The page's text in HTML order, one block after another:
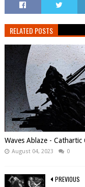
RELATED POSTS
Waves Ablaze -
August 04, 2023 0
PREVIOUS